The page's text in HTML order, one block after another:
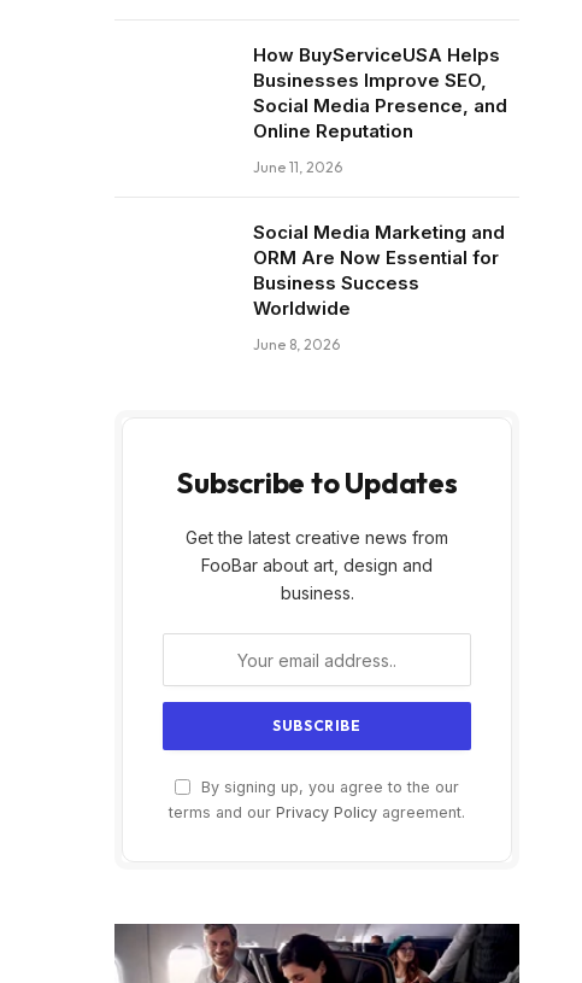
How BuyServiceUSA Helps
Businesses Improve SEO,
Social Media Presence, and
Online Reputation
June 11, 2026
Social Media Marketing and
ORM Are Now Essential for
Business Success
Worldwide
June 8, 2026
Subscribe to Updates
Get the latest creative news from
FooBar about art, design and
business.
By signing up, you agree to the our
terms and our Privacy Policy agreement.